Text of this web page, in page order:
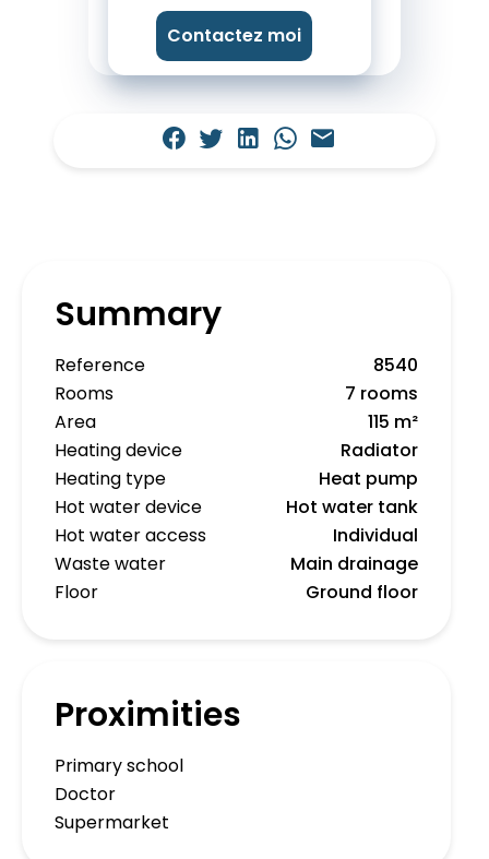
Contactez moi
Summary
Reference
8540
Rooms
7 rooms
Area
115 m²
Heating device
Radiator
Heating type
Heat pump
Hot water device
Hot water tank
Hot water access
Individual
Waste water
Main drainage
Floor
Ground floor
Proximities
Primary school
Doctor
Supermarket